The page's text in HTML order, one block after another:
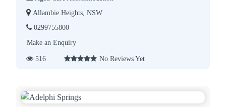
Allambie Heights, NSW
0299755800
Make an Enquiry
516 No Reviews Yet